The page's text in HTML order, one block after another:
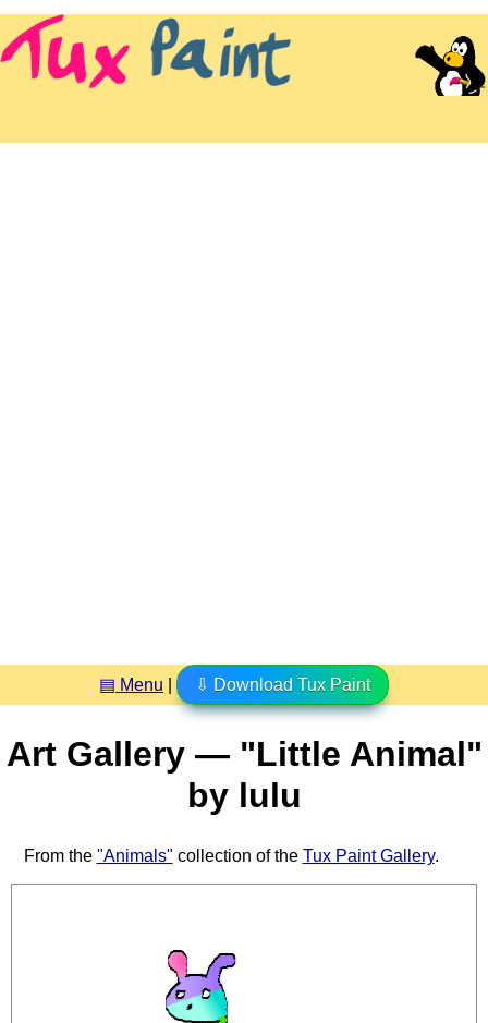
▤ Menu ⇩ Download Tux Paint
Art Gallery — "Little Animal"
by lulu
From the "Animals" collection of the Tux Paint Gallery.